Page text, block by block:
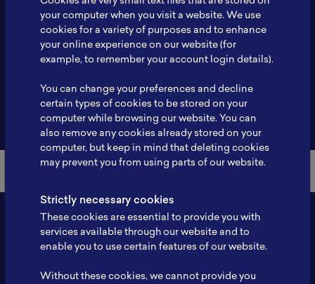
Expertise Nuclear Safety
Website -
Profile -
Back to Member List
your computer when you visit a website. We use
cookies for a variety of purposes and to enhance
your online experience on our website (for
example, to remember your account login details).
You can change your preferences and decline
certain types of cookies to be stored on your
computer while browsing our website. You can
also remove any cookies already stored on your
computer, but keep in mind that deleting cookies
may prevent you from using parts of our website.
Strictly necessary cookies
These cookies are essential to provide you with
services available through our website and to
enable you to use certain features of our website.
Without these cookies, we cannot provide you